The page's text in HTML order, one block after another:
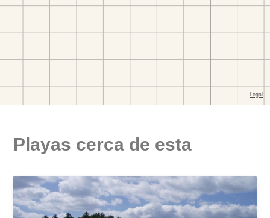
Playas cerca de esta